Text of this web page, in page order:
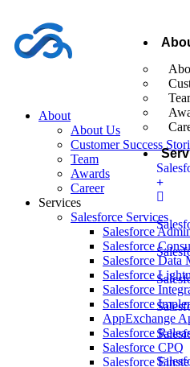
About
About Us
Customer Success
Team
Awards
Career
Services
Salesforce Services
Salesforce
Salesforce
Salesforce Data
Salesforce
Salesforce
Salesforce
AppExchange
Salesforce
Salesforce CPQ
Salesforce